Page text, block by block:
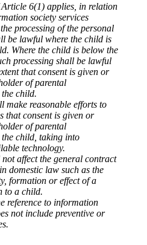
6(1) applies, in relation
society services
processing of the personal
be lawful where the child is
Where the child is below the
processing shall be lawful
that consent is given or
of parental
child.
make reasonable efforts to
that consent is given or
of parental
child, taking into
technology.
affect the general contract
domestic law such as the
formation or effect of a
to a child.
reference to information
not include preventive or